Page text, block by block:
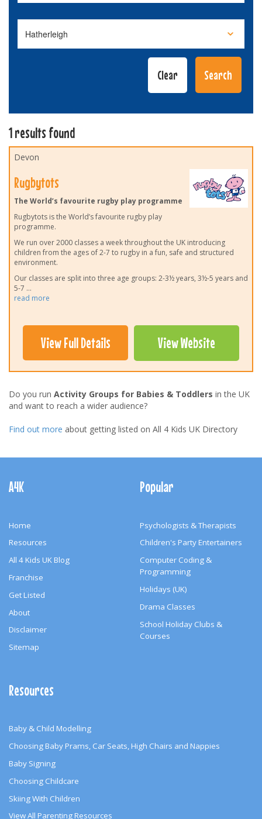
1 results found
Devon
Rugbytots
The World’s favourite rugby play programme
Rugbytots is the World’s favourite rugby play
programme.
We run over 2000 classes a week throughout the UK introducing
children from the ages of 2-7 to rugby in a fun, safe and structured
environment.
Our classes are split into three age groups: 2-3½ years, 3½-5 years and
5-7 ...
read more
View Full Details View Website
Do you run Activity Groups for Babies & Toddlers in the UK
and want to reach a wider audience?
Find out more about getting listed on All 4 Kids UK Directory
Navigation
A4K
Home
Resources
All 4 Kids UK Blog
Franchise
Get Listed
About
Disclaimer
Sitemap
Popular
Psychologists & Therapists
Children's Party Entertainers
Computer Coding &
Programming
Holidays (UK)
Drama Classes
School Holiday Clubs &
Courses
Resources
Baby & Child Modelling
Choosing Baby Prams, Car Seats, High Chairs and Nappies
Baby Signing
Choosing Childcare
Skiing With Children
View All Parenting Resources